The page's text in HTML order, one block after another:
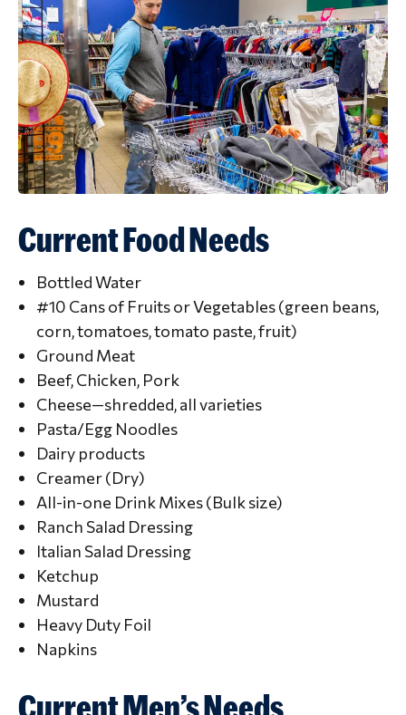
Current Food Needs
Bottled Water
#10 Cans of Fruits or Vegetables (green beans,
corn, tomatoes, tomato paste, fruit)
Ground Meat
Beef, Chicken, Pork
Cheese—shredded, all varieties
Pasta/Egg Noodles
Dairy products
Creamer (Dry)
All-in-one Drink Mixes (Bulk size)
Ranch Salad Dressing
Italian Salad Dressing
Ketchup
Mustard
Heavy Duty Foil
Napkins
Current Men’s Needs